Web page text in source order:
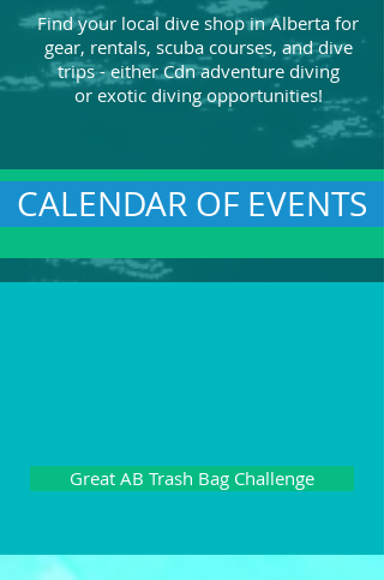
Find your local dive shop in Alberta for
gear, rentals, scuba courses, and dive
trips - either Cdn adventure diving
or exotic diving opportunities!
CALENDAR OF EVENTS
Great AB Trash Bag Challenge